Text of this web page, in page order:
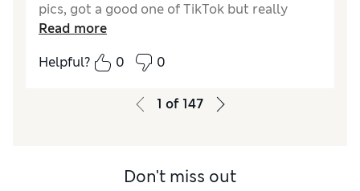
pics, got a good one of TikTok but really
wanted to try this one. . . . . BUTTER, this
makes it really easy to manage my hair as I
figure out what im doing. Like to the point I
dont even know where that brush from
Read more
Helpful?
0 0
1 of 147
Don't miss out